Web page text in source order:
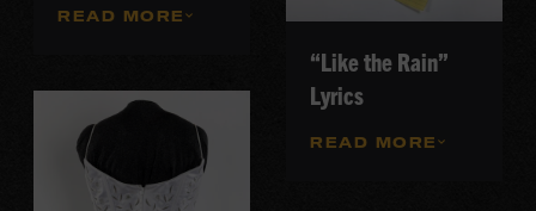
READ MORE
“Like the Rain”
Lyrics
READ MORE